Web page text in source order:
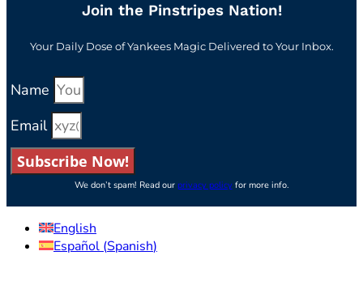
Join the Pinstripes Nation!
Your Daily Dose of Yankees Magic Delivered to Your Inbox.
Name
Email
Subscribe Now!
We don’t spam! Read our privacy policyfor more info.
English
Español (Spanish)